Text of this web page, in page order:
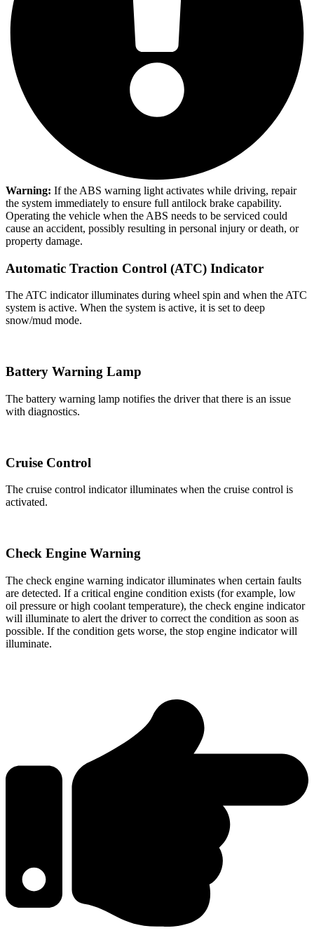
Warning: If the ABS warning light activates while driving, repair
the system immediately to ensure full antilock brake capability.
Operating the vehicle when the ABS needs to be serviced could
cause an accident, possibly resulting in personal injury or death, or
property damage.
Automatic Traction Control (ATC) Indicator
The ATC indicator illuminates during wheel spin and when the ATC
system is active. When the system is active, it is set to deep
snow/mud mode.
Battery Warning Lamp
The battery warning lamp notifies the driver that there is an issue
with diagnostics.
Cruise Control
The cruise control indicator illuminates when the cruise control is
activated.
Check Engine Warning
The check engine warning indicator illuminates when certain faults
are detected. If a critical engine condition exists (for example, low
oil pressure or high coolant temperature), the check engine indicator
will illuminate to alert the driver to correct the condition as soon as
possible. If the condition gets worse, the stop engine indicator will
illuminate.